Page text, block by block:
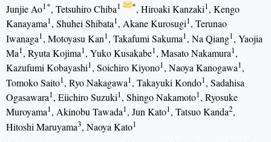
Junjie Ao1*, Tetsuhiro Chiba1 *, Hiroaki Kanzaki1, Kengo
Kanayama1, Shuhei Shibata1, Akane Kurosugi1, Terunao
Iwanaga1, Motoyasu Kan1, Takafumi Sakuma1, Na Qiang1, Yaojia
Ma1, Ryuta Kojima1, Yuko Kusakabe1, Masato Nakamura1,
Kazufumi Kobayashi1, Soichiro Kiyono1, Naoya Kanogawa1,
Tomoko Saito1, Ryo Nakagawa1, Takayuki Kondo1, Sadahisa
Ogasawara1, Eiichiro Suzuki1, Shingo Nakamoto1, Ryosuke
Muroyama1, Akinobu Tawada1, Jun Kato1, Tatsuo Kanda2,
Hitoshi Maruyama3, Naoya Kato1